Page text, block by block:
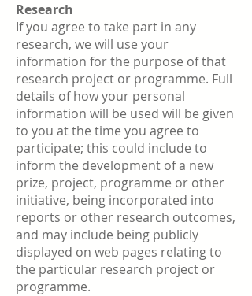
Research
If you agree to take part in any
research, we will use your
information for the purpose of that
research project or programme. Full
details of how your personal
information will be used will be given
to you at the time you agree to
participate; this could include to
inform the development of a new
prize, project, programme or other
initiative, being incorporated into
reports or other research outcomes,
and may include being publicly
displayed on web pages relating to
the particular research project or
programme.